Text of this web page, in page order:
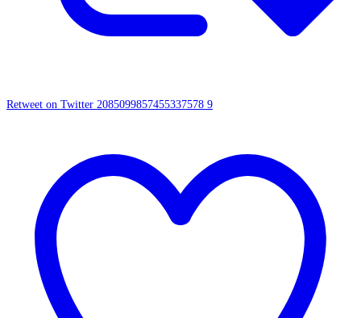
Retweet on Twitter 2085099857455337578 9